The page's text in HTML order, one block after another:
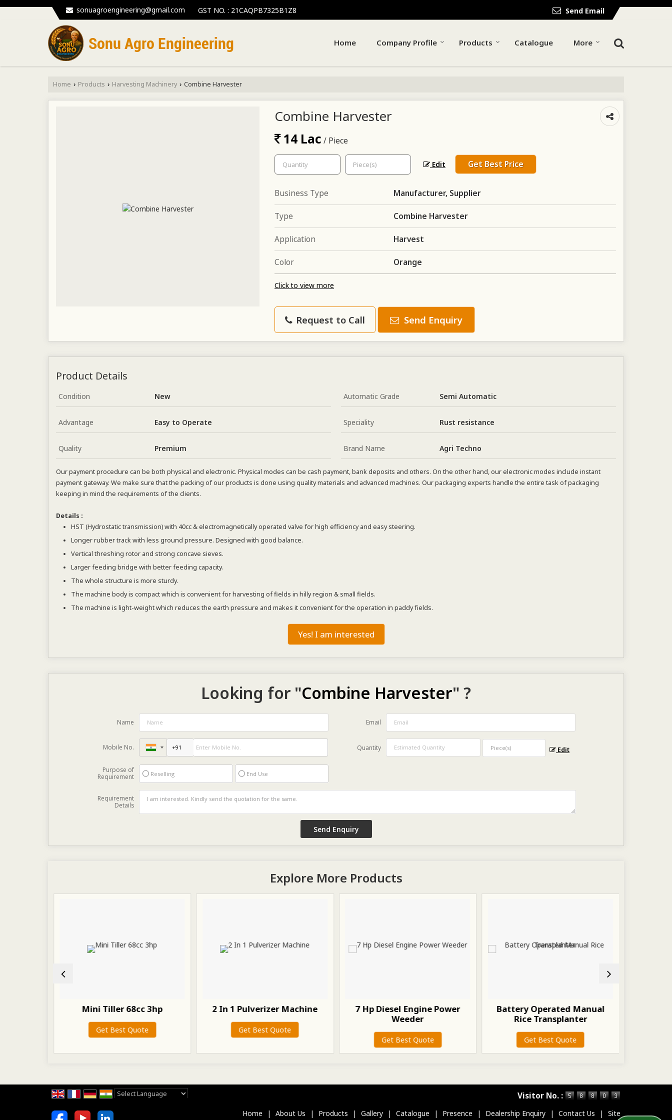
sonuagroengineering@gmail.com GST NO. : 21CAQPB7325B1Z8 Send Email
Home Company Profile Products Catalogue More
Home › Products › Harvesting Machinery › Combine Harvester
Combine Harvester
14 Lac / Piece
Edit Get Best Price
Business Type Manufacturer, Supplier
Type Combine Harvester
Application Harvest
Color Orange
Click to view more
Request to Call Send Enquiry
Product Details
Condition New Automatic Grade Semi Automatic
Advantage Easy to Operate Speciality Rust resistance
Quality Premium Brand Name Agri Techno
Our payment procedure can be both physical and electronic. Physical modes can be cash payment, bank deposits and others. On the other hand, our electronic modes include instant
payment gateway. We make sure that the packing of our products is done using quality materials and advanced machines. Our packaging experts handle the entire task of packaging
keeping in mind the requirements of the clients.
Details :
HST (Hydrostatic transmission) with 40cc & electromagnetically operated valve for high efficiency and easy steering.
Longer rubber track with less ground pressure. Designed with good balance.
Vertical threshing rotor and strong concave sieves.
Larger feeding bridge with better feeding capacity.
The whole structure is more sturdy.
The machine body is compact which is convenient for harvesting of fields in hilly region & small fields.
The machine is light-weight which reduces the earth pressure and makes it convenient for the operation in paddy fields.
Yes! I am interested
Looking for "Combine Harvester" ?
Name Email
Mobile No. Quantity Edit
Purpose of
Requirement
Reselling End Use
Requirement
Details
Explore More Products
Mini Tiller 68cc 3hp
Get Best Quote
2 In 1 Pulverizer Machine
Get Best Quote
7 Hp Diesel Engine Power
Weeder
Get Best Quote
Battery Operated Manual
Rice Transplanter
Get Best Quote
Visitor No. :
Home | About Us | Products | Gallery | Catalogue | Presence | Dealership Enquiry | Contact Us |
Site